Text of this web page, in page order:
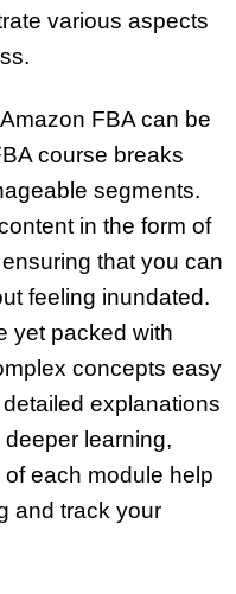
various aspects
FBA can be
course breaks
segments.
in the form of
that you can
feeling inundated.
yet packed with
concepts easy
explanations
learning,
each module help
and track your